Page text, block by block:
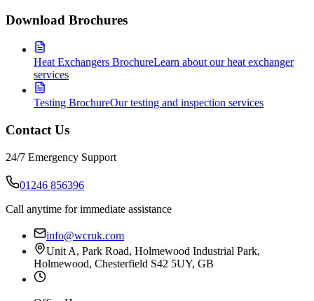
Download Brochures
Heat Exchangers BrochureLearn about our heat exchanger
services
Testing BrochureOur testing and inspection services
Contact Us
24/7 Emergency Support
01246 856396
Call anytime for immediate assistance
info@wcruk.com
Unit A, Park Road, Holmewood Industrial Park,
Holmewood, Chesterfield S42 5UY, GB